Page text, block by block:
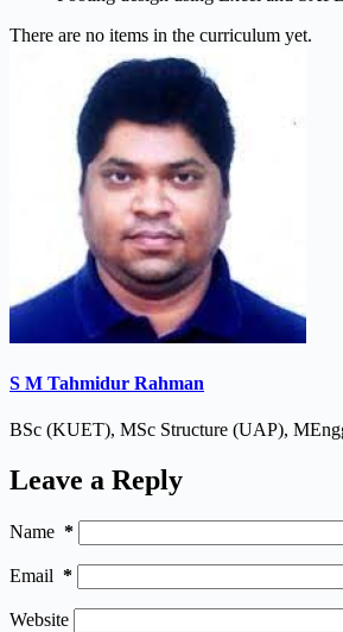
There are no items in the curriculum yet.
S M Tahmidur Rahman
BSc (KUET), MSc Structure (UAP),
Leave a Reply
Name *
Email *
Website